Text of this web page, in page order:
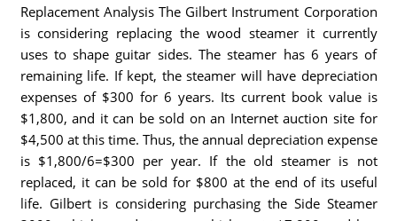
Replacement Analysis The Gilbert Instrument Corporation
is considering replacing the wood steamer it currently
uses to shape guitar sides. The steamer has 6 years of
remaining life. If kept, the steamer will have depreciation
expenses of $300 for 6 years. Its current book value is
$1,800, and it can be sold on an Internet auction site for
$4,500 at this time. Thus, the annual depreciation expense
is $1,800/6=$300 per year. If the old steamer is not
replaced, it can be sold for $800 at the end of its useful
life. Gilbert is considering purchasing the Side Steamer